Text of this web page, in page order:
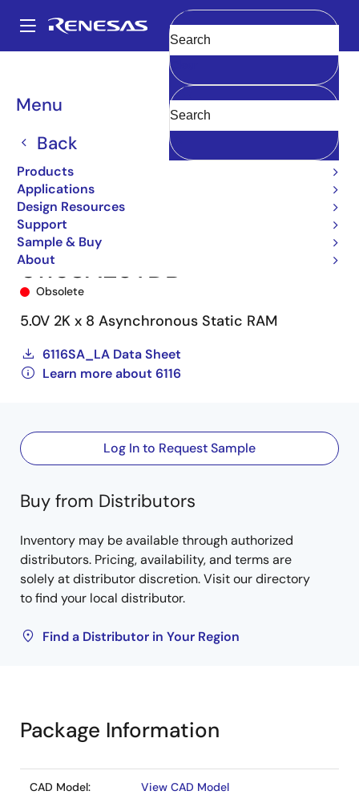
main
Main
navigation
Menu
Back
Products
Applications
Design Resources
Support
Sample & Buy
About
Clear
Breadcrumb
SRAMs
6116
6116SA25TDB
Obsolete
5.0V 2K x 8 Asynchronous Static RAM
6116SA_LA Data Sheet
Learn more about 6116
Log In to Request Sample
Buy from Distributors
Inventory may be available through authorized
distributors. Pricing, availability, and terms are
solely at distributor discretion. Visit our directory
to find your local distributor.
Find a Distributor in Your Region
Package Information
CAD Model: View CAD Model